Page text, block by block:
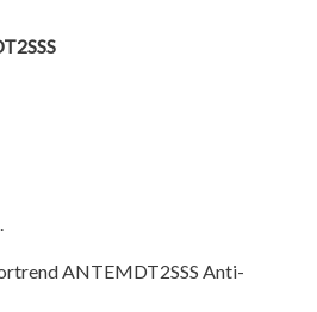
ANTEMDT2SSS Anti-